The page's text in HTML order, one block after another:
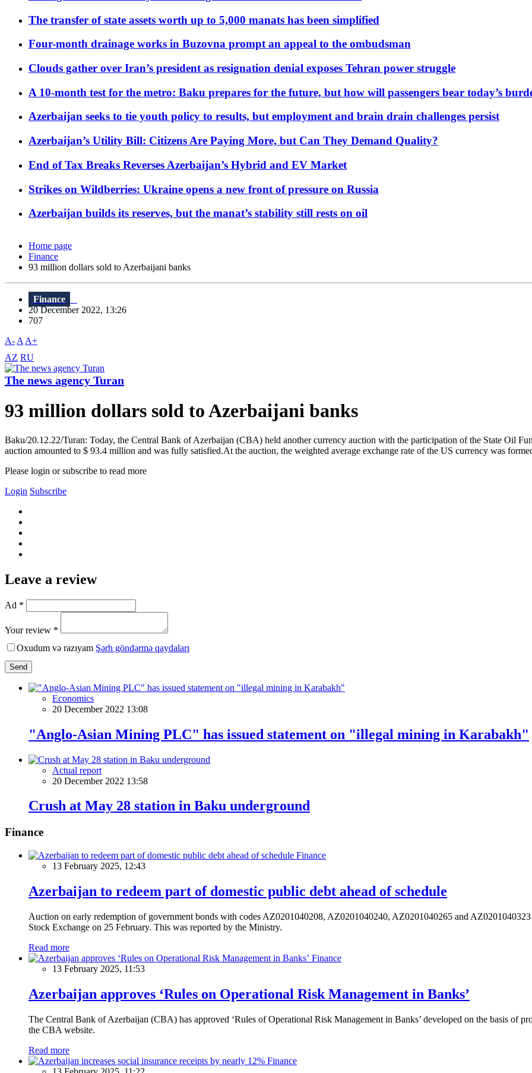
The transfer of state assets worth up to 5,000 manats has been simplified
Four-month drainage works in Buzovna prompt an appeal to the ombudsman
Clouds gather over Iran’s president as resignation denial exposes Tehran power struggle
A 10-month test for the metro: Baku prepares for the future, but how will passengers bear today’s
Azerbaijan seeks to tie youth policy to results, but employment and brain drain challenges persist
Azerbaijan’s Utility Bill: Citizens Are Paying More, but Can They Demand Quality?
End of Tax Breaks Reverses Azerbaijan’s Hybrid and EV Market
Strikes on Wildberries: Ukraine opens a new front of pressure on Russia
Azerbaijan builds its reserves, but the manat’s stability still rests on oil
Home page
Finance
93 million dollars sold to Azerbaijani banks
Finance
20 December 2022, 13:26
707
A- A A+
AZ RU
The news agency Turan
93 million dollars sold to Azerbaijani banks
Baku/20.12.22/Turan: Today, the Central Bank of Azerbaijan (CBA) held another currency auction with the participation of the State Oil
auction amounted to $ 93.4 million and was fully satisfied.At the auction, the weighted average exchange rate of the US currency was
Please login or subscribe to read more
Login Subscribe
Leave a review
Ad *
Your review *
Oxudum və razıyam Şərh göndərmə qaydaları
Send
Economics
20 December 2022 13:08
"Anglo-Asian Mining PLC" has issued statement on "illegal mining in Karabakh"
Actual report
20 December 2022 13:58
Crush at May 28 station in Baku underground
Finance
Finance
13 February 2025, 12:43
Azerbaijan to redeem part of domestic public debt ahead of schedule
Auction on early redemption of government bonds with codes AZ0201040208, AZ0201040240, AZ0201040265 and
Stock Exchange on 25 February. This was reported by the Ministry.
Read more
Finance
13 February 2025, 11:53
Azerbaijan approves ‘Rules on Operational Risk Management in Banks’
The Central Bank of Azerbaijan (CBA) has approved ‘Rules of Operational Risk Management in Banks’ developed on the basis of
the CBA website.
Read more
Finance